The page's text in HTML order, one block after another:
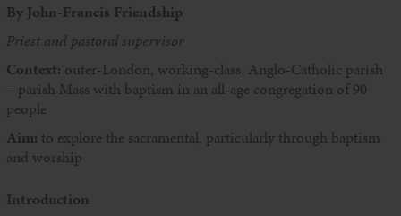
By John-Francis Friendship
Priest and pastoral supervisor
Context: outer-London, working-class, Anglo-Catholic parish
– parish Mass with baptism in an all-age congregation of 90
people
Aim: to explore the sacramental, particularly through baptism
and worship
Introduction